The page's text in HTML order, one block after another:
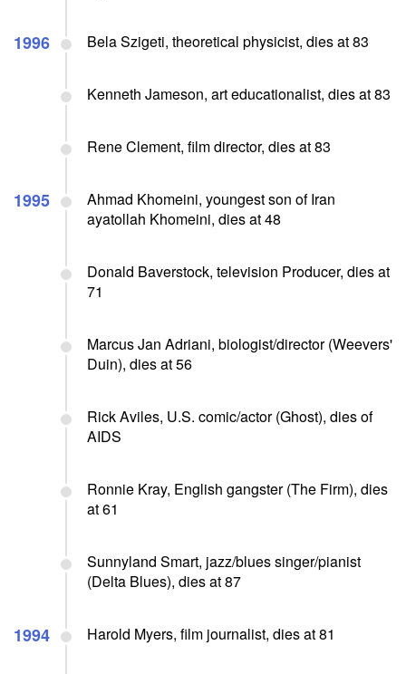
1996 Bela Szigeti, theoretical physicist, dies at 83
Kenneth Jameson, art educationalist, dies at 83
Rene Clement, film director, dies at 83
1995
Ahmad Khomeini, youngest son of Iran
ayatollah Khomeini, dies at 48
Donald Baverstock, television Producer, dies at
71
Marcus Jan Adriani, biologist/director (Weevers'
Duin), dies at 56
Rick Aviles, U.S. comic/actor (Ghost), dies of
AIDS
Ronnie Kray, English gangster (The Firm), dies
at 61
Sunnyland Smart, jazz/blues singer/pianist
(Delta Blues), dies at 87
1994 Harold Myers, film journalist, dies at 81